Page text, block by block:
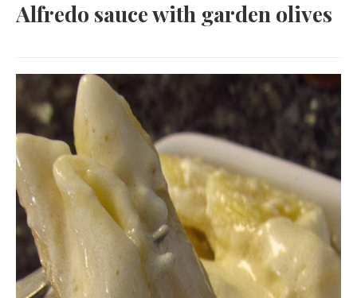
Alfredo sauce with garden olives